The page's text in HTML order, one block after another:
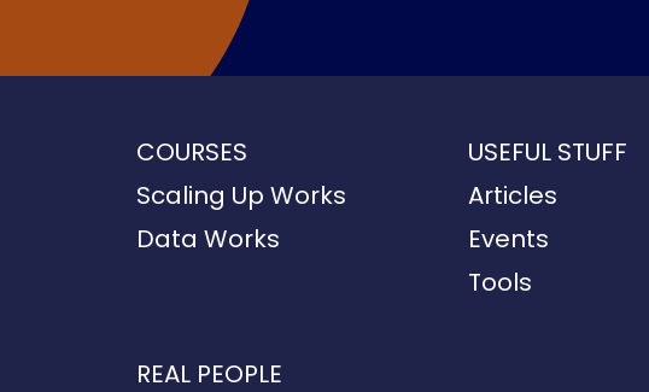
COURSES
Scaling Up Works
Data Works
REAL PEOPLE
USEFUL STUFF
Articles
Events
Tools